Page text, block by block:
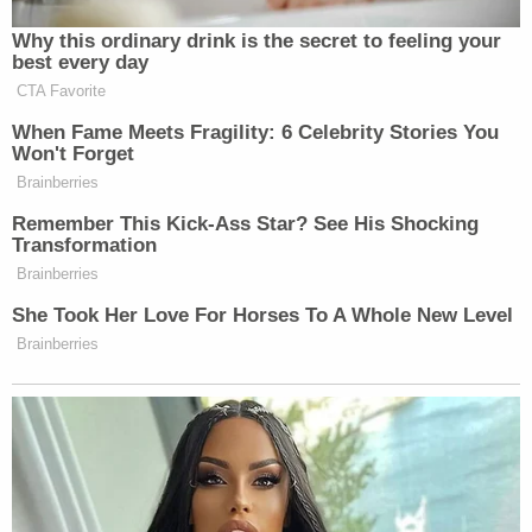
they’re surveilling individual lawmakers and their
searches?” MS NOW anchor Katy Tur asked Rubin.
Speaking with MS NOW’s
blasted Bondiafter learning about the photo.
“It’s totally inappropriate,” Jayapal told Vitali. “Is
this is whole reason they opened [the files] up to us
two days early? So they could essentially surveil
members to see what we were gonna ask her about?”
Why this ordinary drink is the secret to feeling your
best every day
CTA Favorite
When Fame Meets Fragility: 6 Celebrity Stories You
Won't Forget
Brainberries
Remember This Kick-Ass Star? See His Shocking
Transformation
Brainberries
She Took Her Love For Horses To A Whole New Level
Brainberries